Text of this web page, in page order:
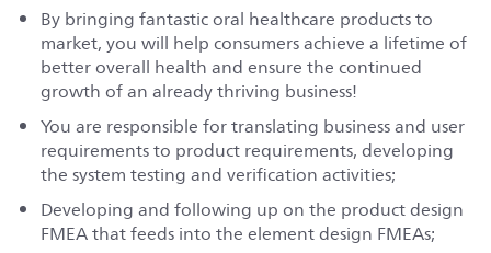
By bringing fantastic oral healthcare products to
market, you will help consumers achieve a lifetime of
better overall health and ensure the continued
growth of an already thriving business!
You are responsible for translating business and user
requirements to product requirements, developing
the system testing and verification activities;
Developing and following up on the product design
FMEA that feeds into the element design FMEAs;